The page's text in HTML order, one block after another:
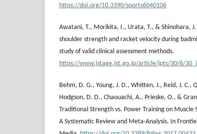
https://doi.org/10.3390/sports6040106
Awatani, T., Morikita, I., Urata, T., & Shinohara,
shoulder strength and racket velocity during
study of valid clinical assessment methods.
https://www.jstage.jst.go.jp/article/jpts/30/6/
Behm, D. G., Young, J. D., Whitten, J., Reid, J. C.,
Hodgson, D. D., Chaouachi, A., Prieske, O., &
Traditional Strength vs. Power Training on
A Systematic Review and Meta-Analysis. In